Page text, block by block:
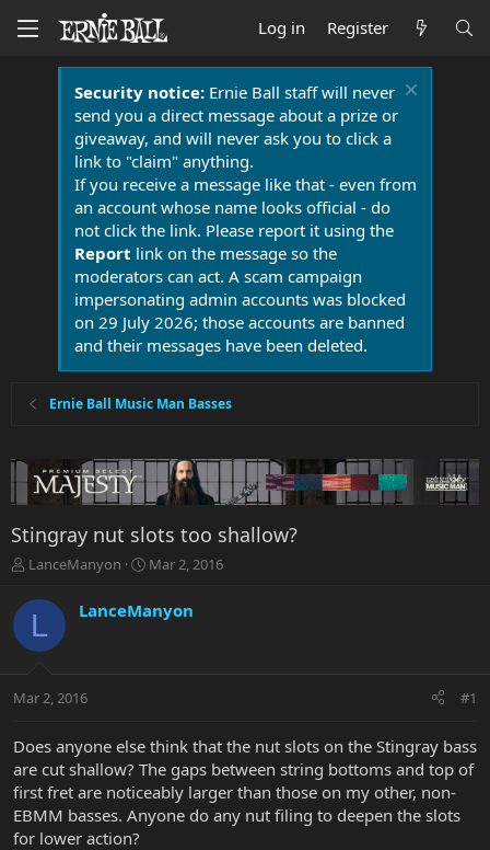
Log in Register
Security notice:Ernie Ball staff will never
send you a direct message about a prize or
giveaway, and will never ask you to click a
link to "claim" anything.
If you receive a message like that - even from
an account whose name looks official - do
not click the link. Please report it using the
Report link on the message so the
moderators can act. A scam campaign
impersonating admin accounts was blocked
on 29 July 2026; those accounts are banned
and their messages have been deleted.
Ernie Ball Music Man Basses
Stingray nut slots too shallow?
T
r
a
t
r
e
r
LanceManyon
S
r
a
Mar 2, 2016
L LanceManyon
Mar 2, 2016 #1
Does anyone else think that the nut slots on the Stingray bass
are cut shallow? The gaps between string bottoms and top of
first fret are noticeably larger than those on my other, non-
EBMM basses. Anyone do any nut filing to deepen the slots
for lower action?